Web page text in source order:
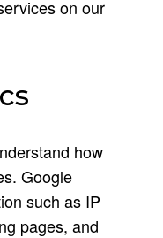
on our
how
Google
such as IP
pages, and